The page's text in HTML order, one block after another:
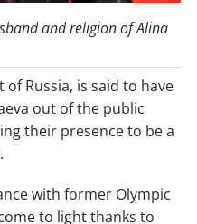
and religion of Alina
Russia, is said to have
out of the public
their presence to be a
with former Olympic
to light thanks to